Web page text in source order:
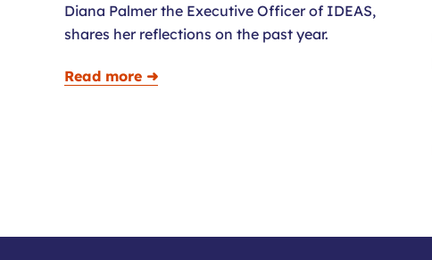
Diana Palmer the Executive Officer of IDEAS,
shares her reflections on the past year.
Read more ➜